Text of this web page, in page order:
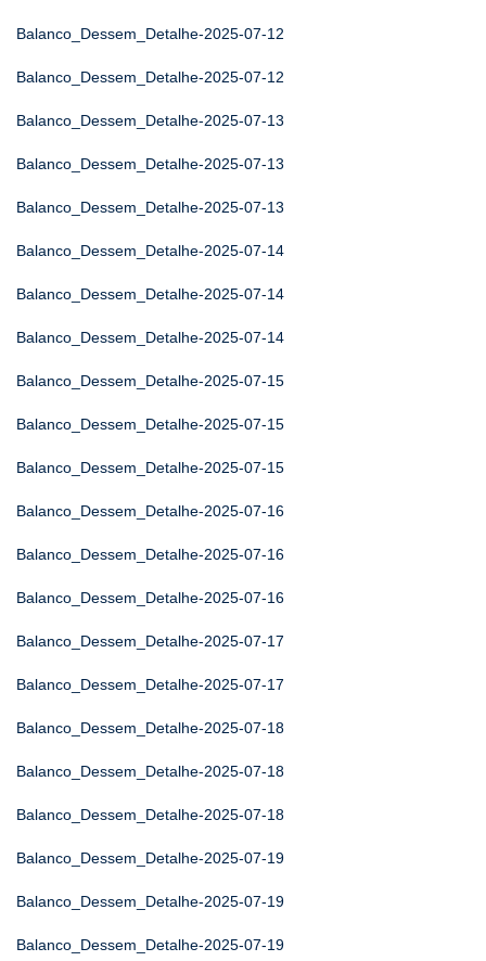
Balanco_Dessem_Detalhe-2025-07-12
Balanco_Dessem_Detalhe-2025-07-12
Balanco_Dessem_Detalhe-2025-07-13
Balanco_Dessem_Detalhe-2025-07-13
Balanco_Dessem_Detalhe-2025-07-13
Balanco_Dessem_Detalhe-2025-07-14
Balanco_Dessem_Detalhe-2025-07-14
Balanco_Dessem_Detalhe-2025-07-14
Balanco_Dessem_Detalhe-2025-07-15
Balanco_Dessem_Detalhe-2025-07-15
Balanco_Dessem_Detalhe-2025-07-15
Balanco_Dessem_Detalhe-2025-07-16
Balanco_Dessem_Detalhe-2025-07-16
Balanco_Dessem_Detalhe-2025-07-16
Balanco_Dessem_Detalhe-2025-07-17
Balanco_Dessem_Detalhe-2025-07-17
Balanco_Dessem_Detalhe-2025-07-18
Balanco_Dessem_Detalhe-2025-07-18
Balanco_Dessem_Detalhe-2025-07-18
Balanco_Dessem_Detalhe-2025-07-19
Balanco_Dessem_Detalhe-2025-07-19
Balanco_Dessem_Detalhe-2025-07-19